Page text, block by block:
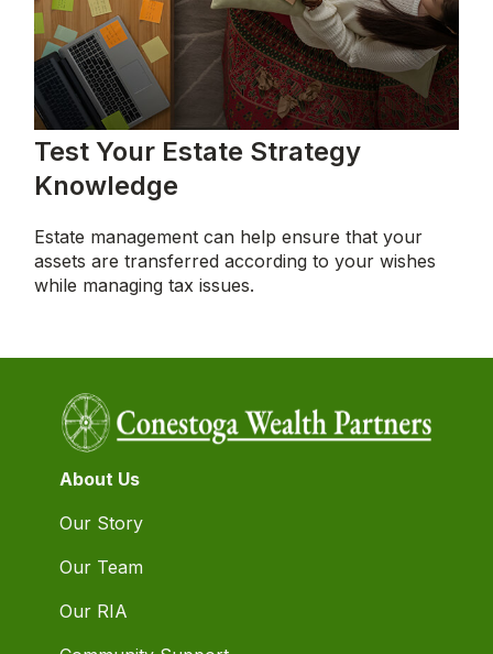
Test Your Estate Strategy
Knowledge
Estate management can help ensure that your
assets are transferred according to your wishes
while managing tax issues.
About Us
Our Story
Our Team
Our RIA